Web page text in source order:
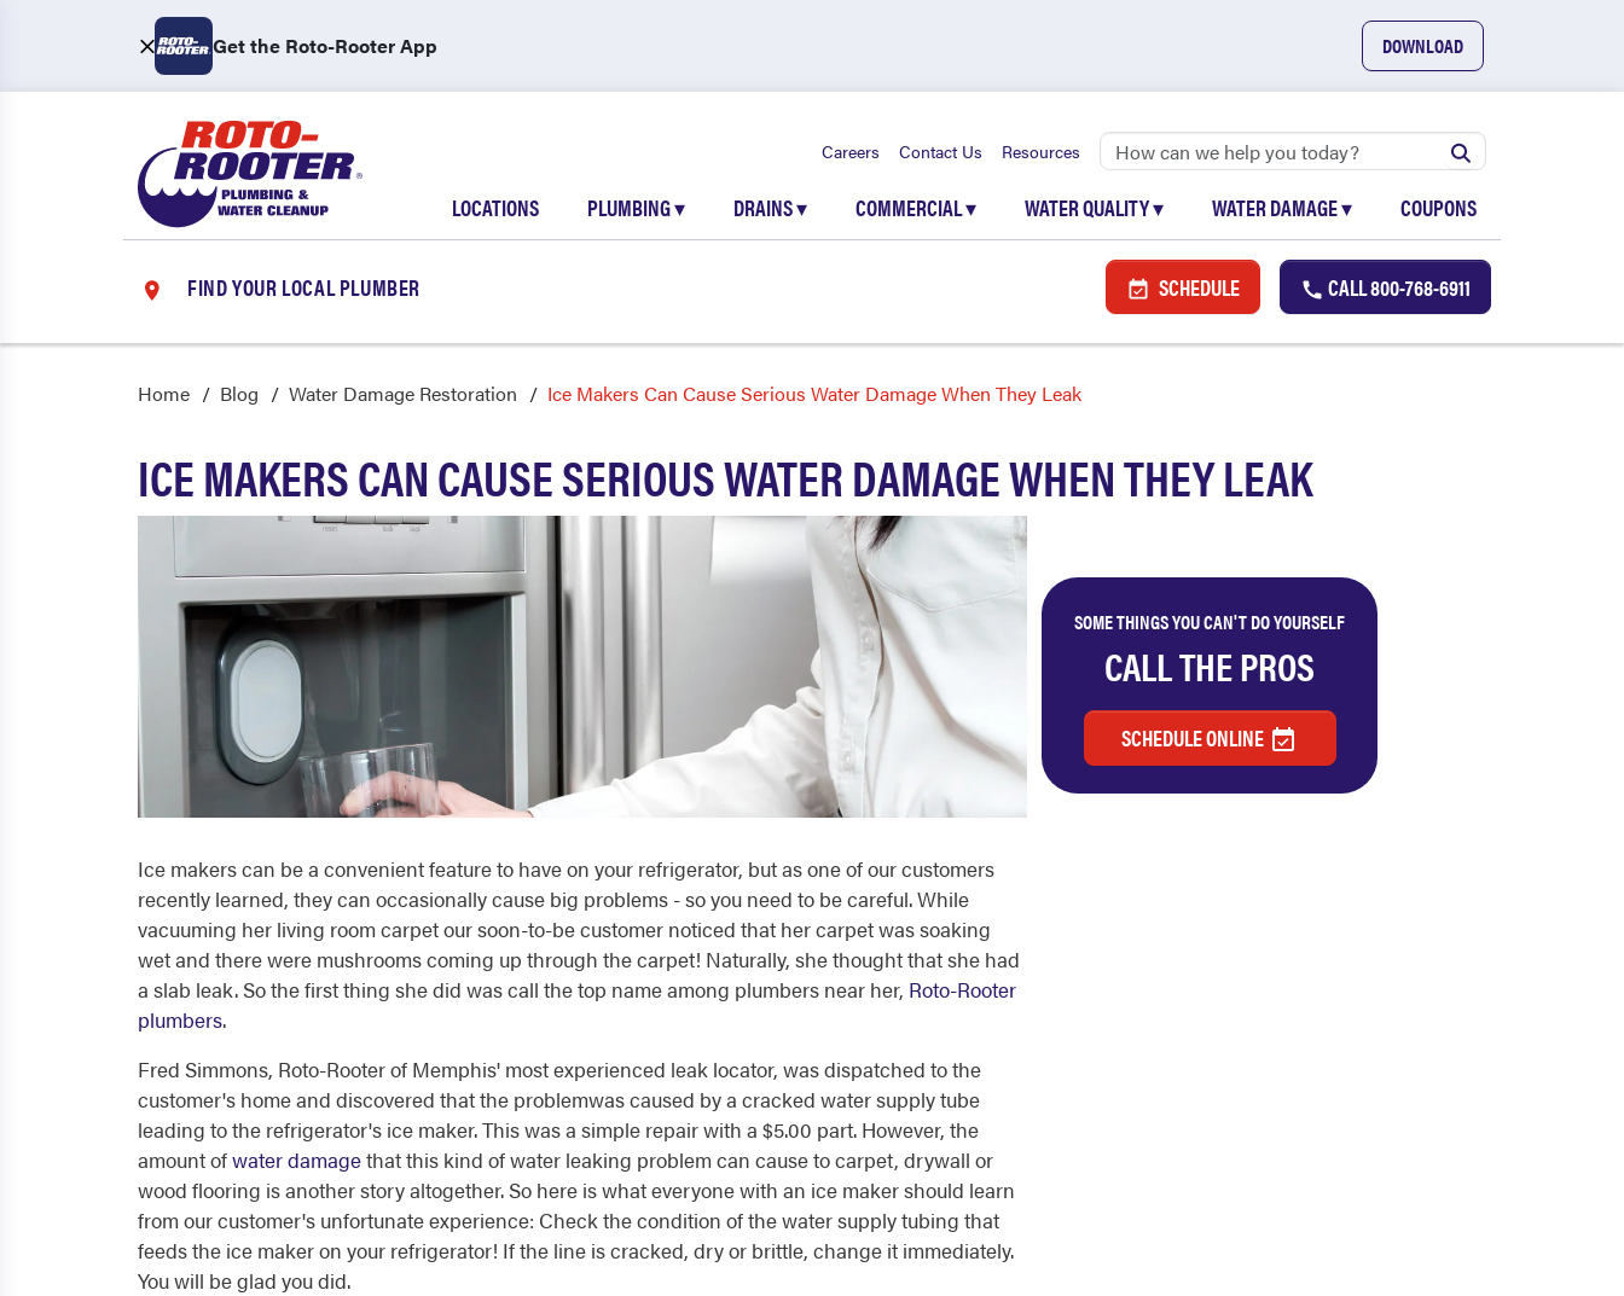
Get the Roto-Rooter App DOWNLOAD
Careers Contact Us Resources
LOCATIONS PLUMBING▾ DRAINS▾ COMMERCIAL▾ WATER QUALITY▾ WATER DAMAGE▾ COUPONS
FIND YOUR LOCAL PLUMBER SCHEDULE CALL800-768-6911
Home Blog Water Damage Restoration Ice Makers Can Cause Serious Water Damage When They Leak
ICE MAKERS CAN CAUSE SERIOUS WATER DAMAGE WHEN THEY LEAK
SOME THINGS YOU CAN'T DO YOURSELF
CALL THE PROS
SCHEDULE ONLINE
Ice makers can be a convenient feature to have on your refrigerator, but as one of our customers
recently learned, they can occasionally cause big problems - so you need to be careful. While
vacuuming her living room carpet our soon-to-be customer noticed that her carpet was soaking
wet and there were mushrooms coming up through the carpet! Naturally, she thought that she had
a slab leak. So the first thing she did was call the top name among plumbers near her, Roto-Rooter
plumbers.
Fred Simmons, Roto-Rooter of Memphis' most experienced leak locator, was dispatched to the
customer's home and discovered that the problemwas caused by a cracked water supply tube
leading to the refrigerator's ice maker. This was a simple repair with a $5.00 part. However, the
amount ofwater damagethat this kind of water leaking problem can cause to carpet, drywall or
wood flooring is another story altogether. So here is what everyone with an ice maker should learn
from our customer's unfortunate experience: Check the condition of the water supply tubing that
feeds the ice maker on your refrigerator! If the line is cracked, dry or brittle, change it immediately.
You will be glad you did.